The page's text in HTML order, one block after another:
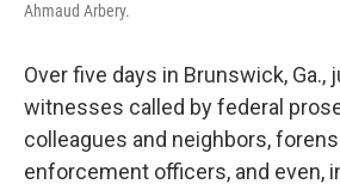
Ahmaud Arbery.
Over five days in Brunswick, Ga.,
witnesses called by federal
colleagues and neighbors,
enforcement officers, and even,